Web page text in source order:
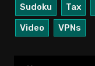
Sudoku
Tax
Video
VPNs